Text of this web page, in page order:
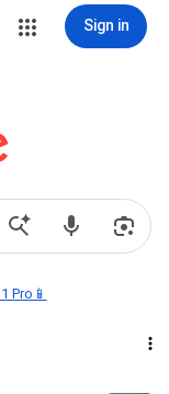
Sign in
Pro📱